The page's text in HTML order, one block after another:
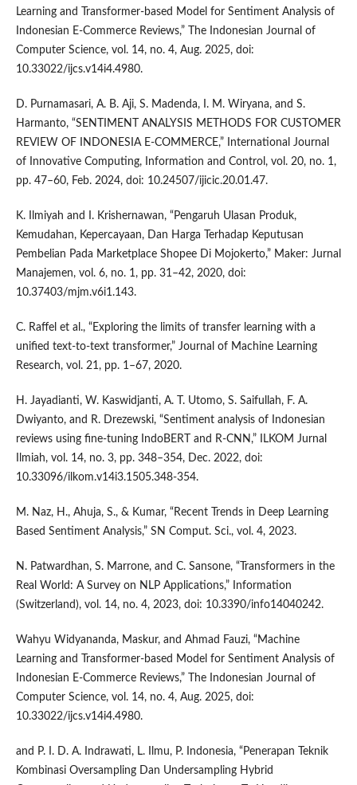
Learning and Transformer-based Model for Sentiment Analysis of
Indonesian E-Commerce Reviews,” The Indonesian Journal of
Computer Science, vol. 14, no. 4, Aug. 2025, doi:
10.33022/ijcs.v14i4.4980.
D. Purnamasari, A. B. Aji, S. Madenda, I. M. Wiryana, and S.
Harmanto, “SENTIMENT ANALYSIS METHODS FOR CUSTOMER
REVIEW OF INDONESIA E-COMMERCE,” International Journal
of Innovative Computing, Information and Control, vol. 20, no. 1,
pp. 47–60, Feb. 2024, doi: 10.24507/ijicic.20.01.47.
K. Ilmiyah and I. Krishernawan, “Pengaruh Ulasan Produk,
Kemudahan, Kepercayaan, Dan Harga Terhadap Keputusan
Pembelian Pada Marketplace Shopee Di Mojokerto,” Maker: Jurnal
Manajemen, vol. 6, no. 1, pp. 31–42, 2020, doi:
10.37403/mjm.v6i1.143.
C. Raffel et al., “Exploring the limits of transfer learning with a
unified text-to-text transformer,” Journal of Machine Learning
Research, vol. 21, pp. 1–67, 2020.
H. Jayadianti, W. Kaswidjanti, A. T. Utomo, S. Saifullah, F. A.
Dwiyanto, and R. Drezewski, “Sentiment analysis of Indonesian
reviews using fine-tuning IndoBERT and R-CNN,” ILKOM Jurnal
Ilmiah, vol. 14, no. 3, pp. 348–354, Dec. 2022, doi:
10.33096/ilkom.v14i3.1505.348-354.
M. Naz, H., Ahuja, S., & Kumar, “Recent Trends in Deep Learning
Based Sentiment Analysis,” SN Comput. Sci., vol. 4, 2023.
N. Patwardhan, S. Marrone, and C. Sansone, “Transformers in the
Real World: A Survey on NLP Applications,” Information
(Switzerland), vol. 14, no. 4, 2023, doi: 10.3390/info14040242.
Wahyu Widyananda, Maskur, and Ahmad Fauzi, “Machine
Learning and Transformer-based Model for Sentiment Analysis of
Indonesian E-Commerce Reviews,” The Indonesian Journal of
Computer Science, vol. 14, no. 4, Aug. 2025, doi:
10.33022/ijcs.v14i4.4980.
and P. I. D. A. Indrawati, L. Ilmu, P. Indonesia, “Penerapan Teknik
Kombinasi Oversampling Dan Undersampling Hybrid